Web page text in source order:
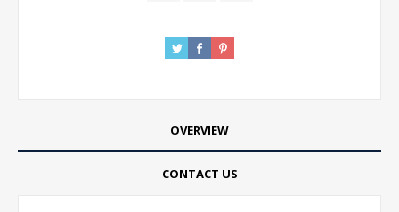
OVERVIEW
CONTACT US